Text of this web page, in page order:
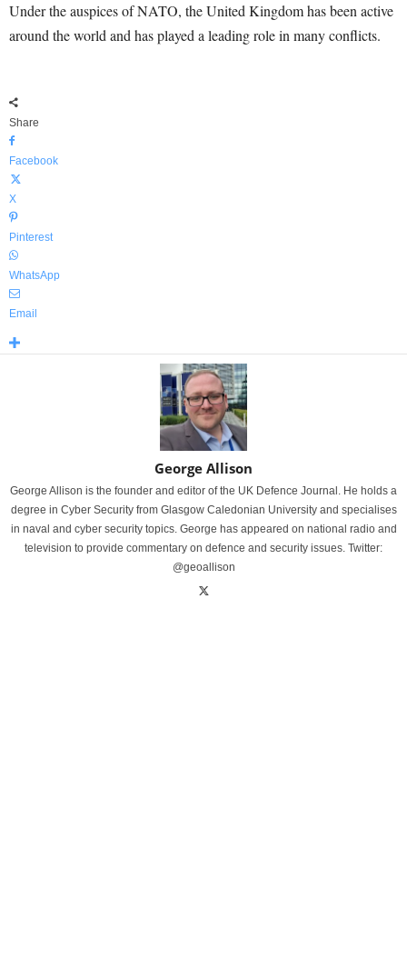
Under the auspices of NATO, the United Kingdom has been active
around the world and has played a leading role in many conflicts.
Share
Facebook
X
Pinterest
WhatsApp
Email
George Allison
George Allison is the founder and editor of the UK Defence Journal. He holds a
degree in Cyber Security from Glasgow Caledonian University and specialises
in naval and cyber security topics. George has appeared on national radio and
television to provide commentary on defence and security issues. Twitter:
@geoallison